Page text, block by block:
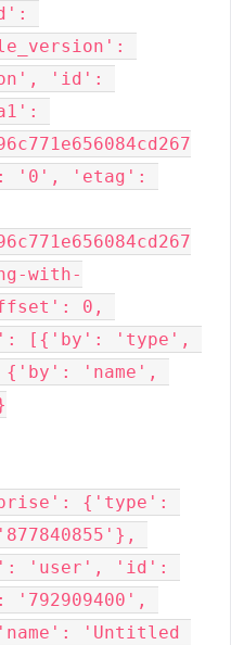
'id':
'0', 'etag':
with-
0,
[{'by': 'type',
'name',
{'type':
'user', 'id':
'Untitled